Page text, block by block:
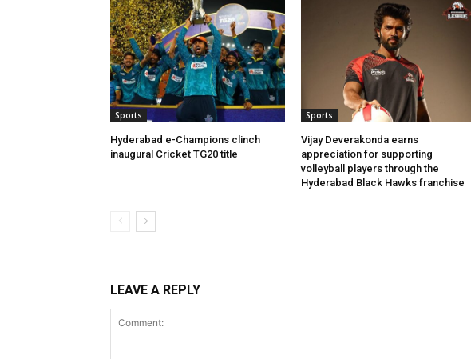
Sports
Hyderabad e-Champions clinch
inaugural Cricket TG20 title
Sports
Vijay Deverakonda earns
appreciation for supporting
volleyball players through the
Hyderabad Black Hawks franchise
LEAVE A REPLY